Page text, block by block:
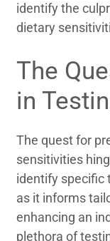
identify the
dietary
The
in
The quest for
sensitivities
identify specific
as it informs
enhancing an
plethora of